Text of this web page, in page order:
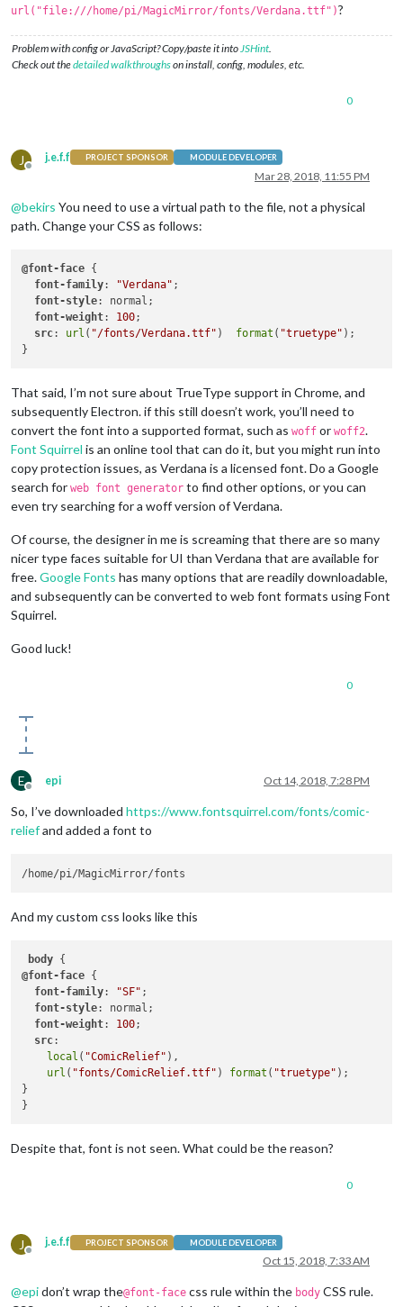
url("file:///home/pi/MagicMirror/fonts/Verdana.ttf")?
Problem with config or JavaScript? Copy/paste it into JSHint
Check out thedetailed walkthroughson install, config, modules, etc.
0
J
Offline
j.e.f.f PROJECT SPONSOR MODULE DEVELOPER
Mar 28, 2018, 11:55 PM
@bekirs You need to use a virtual path to the file, not a physical
path. Change your CSS as follows:
@font-face {
font-family: "Verdana" ;
font-style: normal;
font-weight: 100;
src: url ( "/fonts/Verdana.ttf" ) format ( "truetype" );
That said, I’m not sure about TrueType support in Chrome, and
subsequently Electron. if this still doesn’t work, you’ll need to
convert the font into a supported format, such as woff or woff2.
Font Squirrel is an online tool that can do it, but you might run into
copy protection issues, as Verdana is a licensed font. Do a Google
search for web font generator to find other options, or you can
even try searching for a woff version of Verdana.
Of course, the designer in me is screaming that there are so many
nicer type faces suitable for UI than Verdana that are available for
free.Google Fonts has many options that are readily downloadable,
and subsequently can be converted to web font formats using Font
Squirrel.
Good luck!
0
E
Offline
epi Oct 14, 2018, 7:28 PM
So, I’ve downloaded https://www.fontsquirrel.com/fonts/comic-
reliefand added a font to
And my custom css looks like this
body
@font-face {
font-family: "SF" ;
font-style: normal;
font-weight: 100;
src:
local ( "ComicRelief" ),
url ( "fonts/ComicRelief.ttf" ) format ( "truetype" );
}
Despite that, font is not seen. What could be the reason?
0
J
Offline
j.e.f.f PROJECT SPONSOR MODULE DEVELOPER
Oct 15, 2018, 7:33 AM
@epidon’t wrap the@font-face css rule within the body CSS rule.